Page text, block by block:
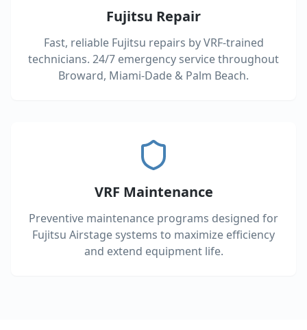
Fujitsu Repair
Fast, reliable Fujitsu repairs by VRF-trained
technicians. 24/7 emergency service throughout
Broward, Miami-Dade & Palm Beach.
VRF Maintenance
Preventive maintenance programs designed for
Fujitsu Airstage systems to maximize efficiency
and extend equipment life.